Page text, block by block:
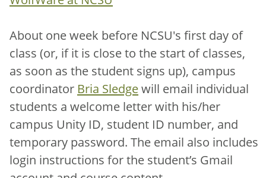
About one week before NCSU's first day of
class (or, if it is close to the start of classes,
as soon as the student signs up), campus
coordinator Bria Sledgewill email individual
students a welcome letter with his/her
campus Unity ID, student ID number, and
temporary password. The email also includes
login instructions for the student’s Gmail